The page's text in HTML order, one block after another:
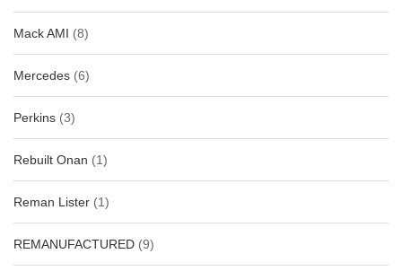
Mack AMI (8)
Mercedes (6)
Perkins (3)
Rebuilt Onan (1)
Reman Lister (1)
REMANUFACTURED (9)